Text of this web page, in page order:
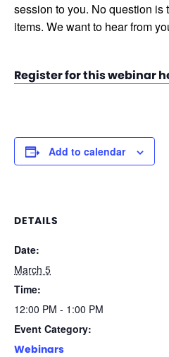
session to you. No question
items. We want to hear from
Register for this webinar
Add to calendar
DETAILS
Date:
March 5
Time:
12:00 PM - 1:00 PM
Event Category:
Webinars